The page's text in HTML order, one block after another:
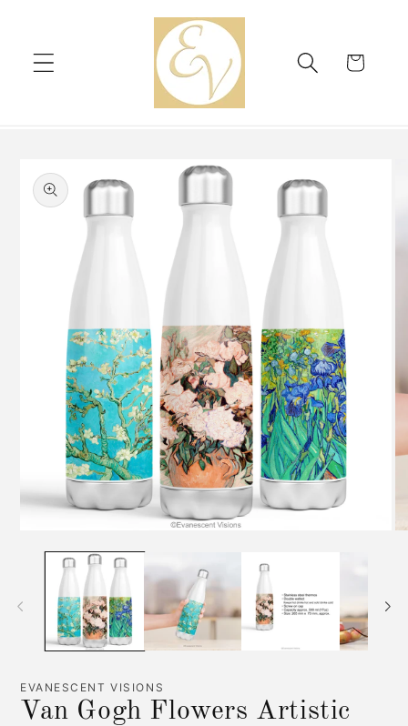
Cart
product
information
media
EVANESCENT VISIONS
Van Gogh Flowers Artistic